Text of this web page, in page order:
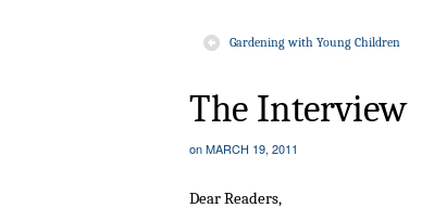
Gardening with Young Children
The Interview
onMARCH 19, 2011
Dear Readers,